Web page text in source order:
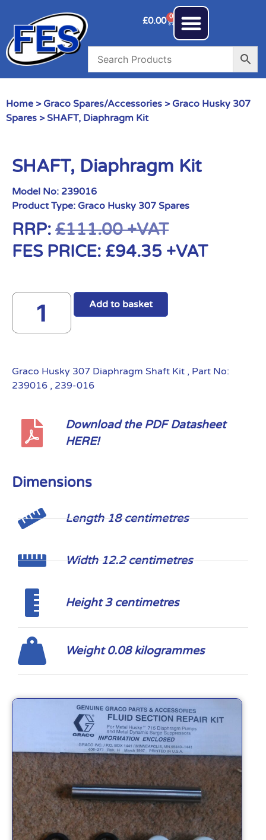
£0.00 0
Home > Graco Spares/Accessories > Graco Husky 307
Spares > SHAFT, Diaphragm Kit
SHAFT, Diaphragm Kit
Model No: 239016
Product Type: Graco Husky 307 Spares
RRP: £111.00+VAT
FES PRICE: £94.35 +VAT
Add to basket
Graco Husky 307 Diaphragm Shaft Kit , Part No:
239016 , 239-016
Download the PDF Datasheet
HERE!
Dimensions
Length 18 centimetres
Width 12.2 centimetres
Height 3 centimetres
Weight 0.08 kilogrammes